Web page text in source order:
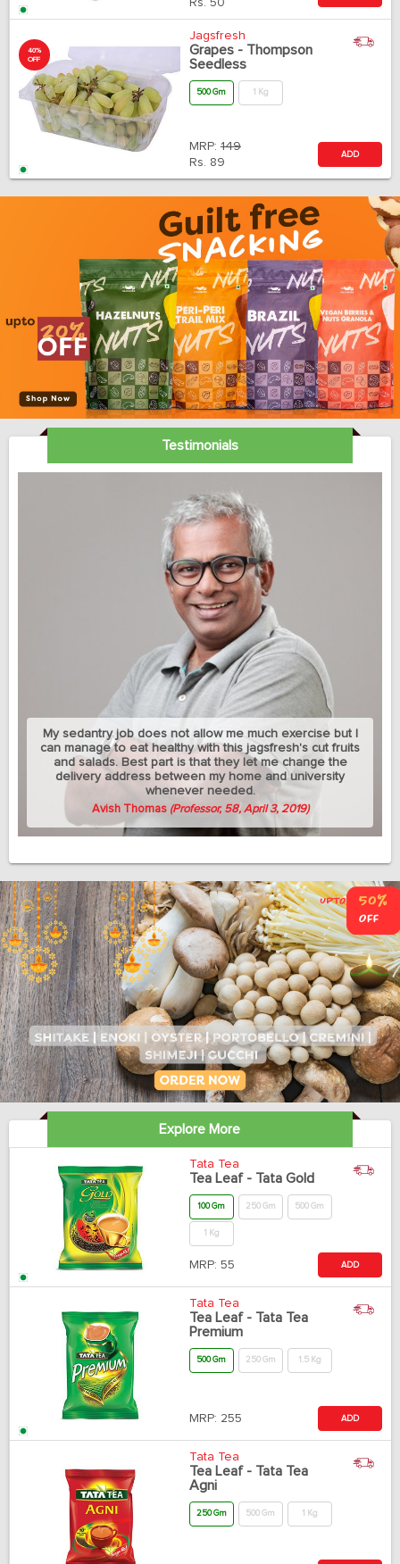
Rs. 50
40%
OFF
Jagsfresh
Grapes - Thompson
Seedless
500 Gm 1 Kg
MRP: 149
Rs. 89
ADD
Testimonials
My sedantry job does not allow me much exercise but I
can manage to eat healthy with this jagsfresh's cut fruits
and salads. Best part is that they let me change the
delivery address between my home and university
whenever needed.
Avish Thomas (Professor, 58, April 3, 2019)
Explore More
Tata Tea
Tea Leaf - Tata Gold
100 Gm 250 Gm 500 Gm
1 Kg
MRP: 55 ADD
Tata Tea
Tea Leaf - Tata Tea
Premium
500 Gm 250 Gm 1.5 Kg
MRP: 255 ADD
Tata Tea
Tea Leaf - Tata Tea
Agni
250 Gm 500 Gm 1 Kg